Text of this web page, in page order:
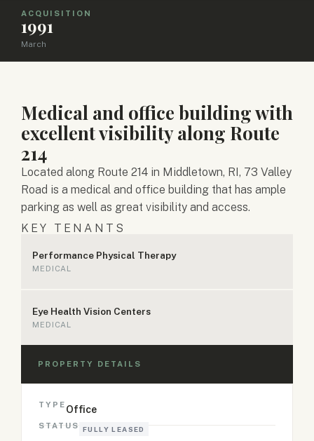
ACQUISITION
1991
March
Medical and office building with
excellent visibility along Route
214
Located along Route 214 in Middletown, RI, 73 Valley
Road is a medical and office building that has ample
parking as well as great visibility and access.
KEY TENANTS
Performance Physical Therapy
MEDICAL
Eye Health Vision Centers
MEDICAL
PROPERTY DETAILS
TYPE Office
STATUS FULLY LEASED